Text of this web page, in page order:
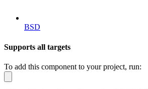
BSD
Supports all targets
To add this component to your project, run: